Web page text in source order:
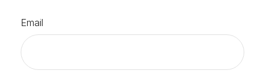
Email